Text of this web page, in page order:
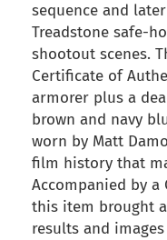
sequence and
Treadstone safe-
shootout scenes.
Certificate of
armorer plus a
brown and navy
worn by Matt
film history that
Accompanied by a
this item brought
results and